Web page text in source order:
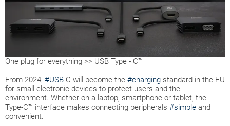
One plug for everything >> USB Type - C™
From 2024, #USB-C will become the #charging standard in the EU
for small electronic devices to protect users and the
environment. Whether on a laptop, smartphone or tablet, the
Type-C™ interface makes connecting peripherals #simple and
convenient.